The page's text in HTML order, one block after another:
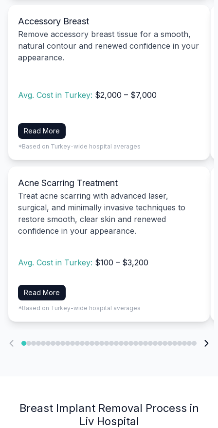
Accessory Breast
Remove accessory breast tissue for a smooth,
natural contour and renewed confidence in your
appearance.
Avg. Cost in Turkey: $2,000 – $7,000
Read More
*Based on Turkey-wide hospital averages
Acne Scarring Treatment
Treat acne scarring with advanced laser,
surgical, and minimally invasive techniques to
restore smooth, clear skin and renewed
confidence in your appearance.
Avg. Cost in Turkey: $100 – $3,200
Read More
*Based on Turkey-wide hospital averages
Breast Implant Removal Process in
Liv Hospital